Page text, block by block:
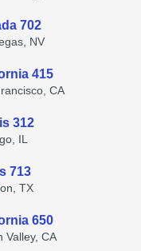
702
NV
415
CA
312
IL
713
TX
650
Valley, CA